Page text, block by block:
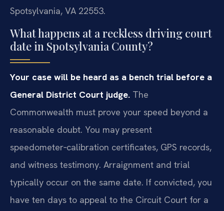
Spotsylvania, VA 22553.
What happens at a reckless driving court
date in Spotsylvania County?
Your case will be heard as a bench trial before a
General District Court judge. The
Commonwealth must prove your speed beyond a
reasonable doubt. You may present
speedometer‑calibration certificates, GPS records,
and witness testimony. Arraignment and trial
typically occur on the same date. If convicted, you
have ten days to appeal to the Circuit Court for a